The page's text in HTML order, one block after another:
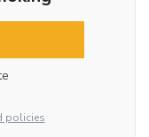
policies